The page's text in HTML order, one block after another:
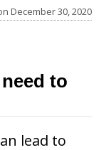
December 30, 2020
to
lead to